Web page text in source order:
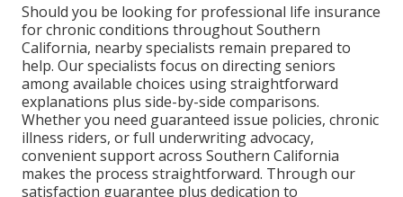
Should you be looking for professional life insurance
for chronic conditions throughout Southern
California, nearby specialists remain prepared to
help. Our specialists focus on directing seniors
among available choices using straightforward
explanations plus side-by-side comparisons.
Whether you need guaranteed issue policies, chronic
illness riders, or full underwriting advocacy,
convenient support across Southern California
makes the process straightforward. Through our
satisfaction guarantee plus dedication to